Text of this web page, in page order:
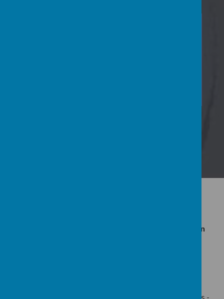
Teddy Bear Picnic for our 2 year old Rainbow children